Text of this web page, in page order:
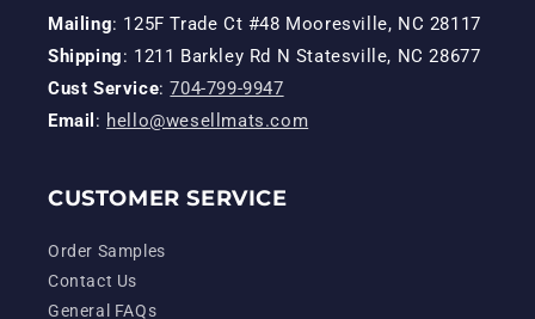
Mailing: 125F Trade Ct #48 Mooresville, NC 28117
Shipping: 1211 Barkley Rd N Statesville, NC 28677
Cust Service:704-799-9947
Email : hello@wesellmats.com
CUSTOMER SERVICE
Order Samples
Contact Us
General FAQs